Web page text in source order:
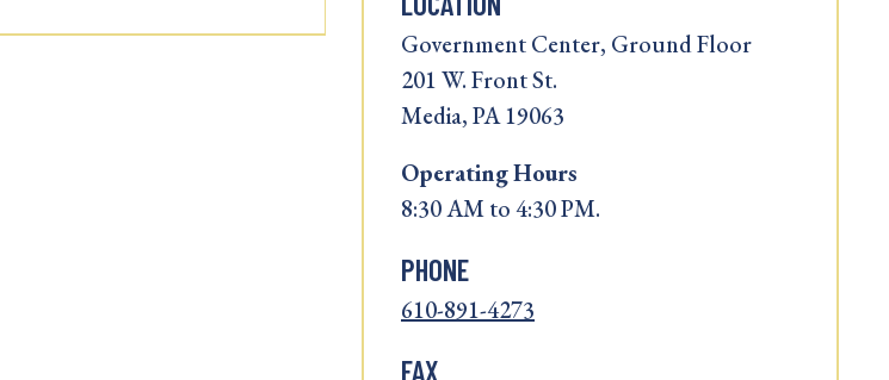
Government Center, Ground Floor
201 W. Front St.
Media, PA 19063
OperatingHours
8:30 AM to 4:30 PM.
PHONE
610-891-4273
FAX